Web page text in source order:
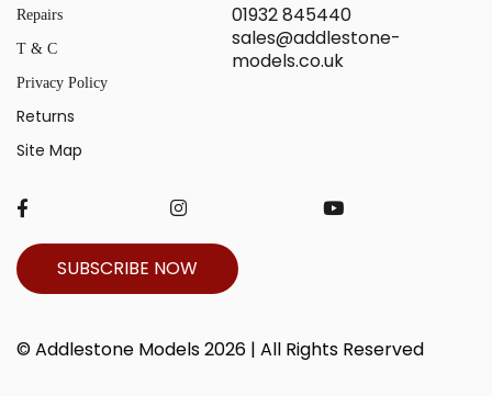
Repairs
T & C
Privacy Policy
Returns
Site Map
01932 845440
sales@addlestone-
models.co.uk
SUBSCRIBE NOW
© Addlestone Models 2026 | All Rights Reserved